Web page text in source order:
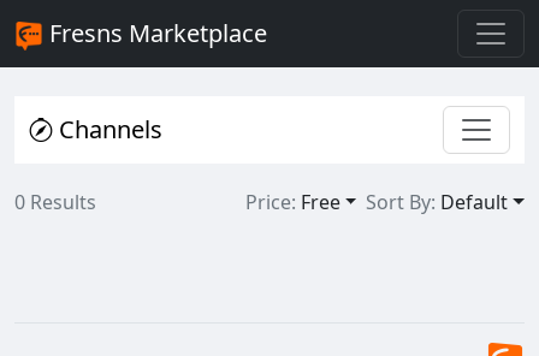
Fresns Marketplace
Channels
0 Results Price: Free Sort By: Default